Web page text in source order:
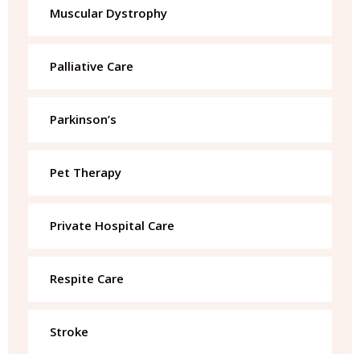
Muscular Dystrophy
Palliative Care
Parkinson’s
Pet Therapy
Private Hospital Care
Respite Care
Stroke